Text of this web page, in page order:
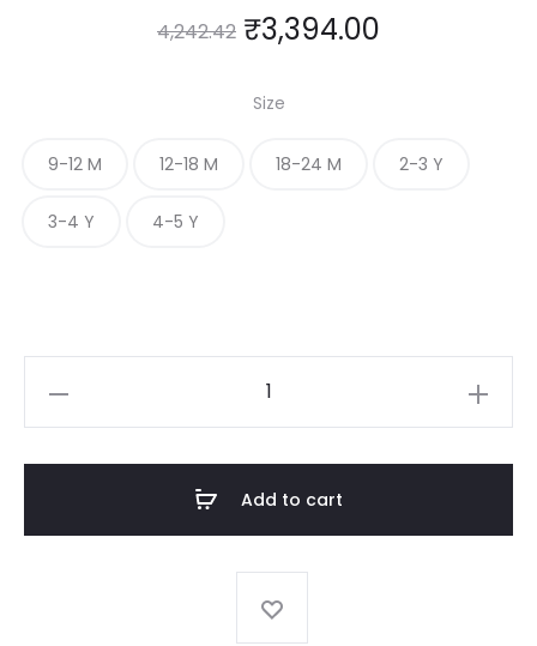
4,242.42 ₹3,394.00
Size
9-12 M 12-18 M 18-24 M 2-3 Y
3-4 Y 4-5 Y
Add to cart